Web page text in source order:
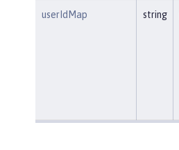
userIdMap string